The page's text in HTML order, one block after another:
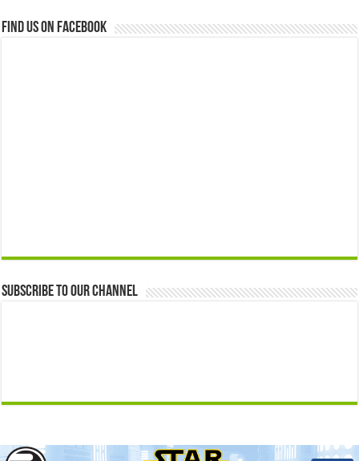
Find us on Facebook
Subscribe to our Channel